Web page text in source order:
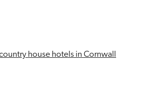
house hotels in Cornwall